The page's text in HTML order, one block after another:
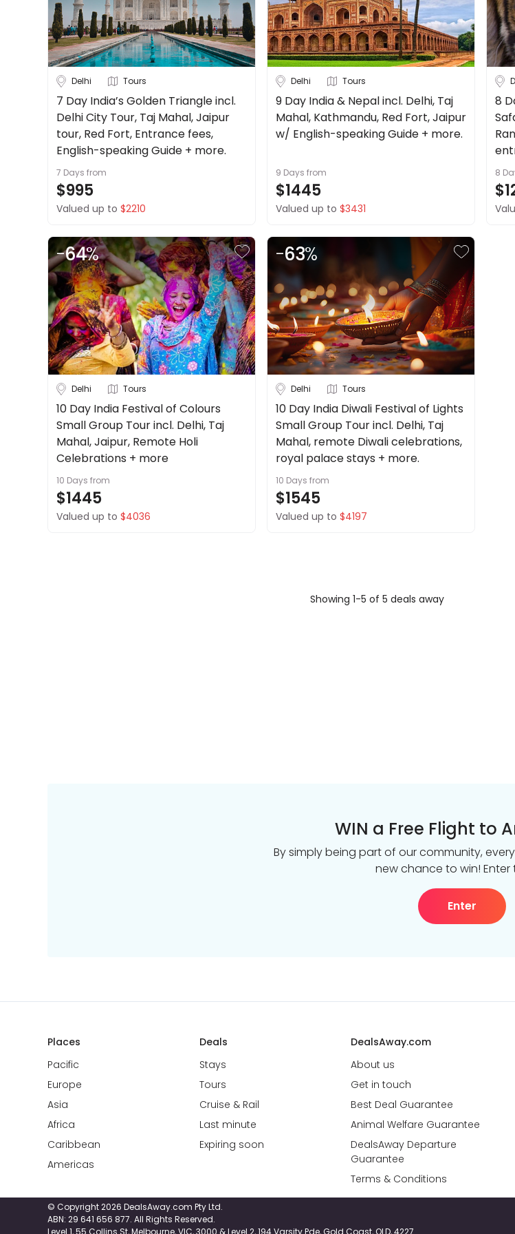
Guarantee
Guarantee
DealsAway
Departure
Conditions
Delhi Tours
7 Day India’s Golden Triangle incl.
Delhi City Tour, Taj Mahal, Jaipur
tour, Red Fort, Entrance fees,
English-speaking Guide + more.
7 Days from
$995
Valued up to $2210
Delhi Tours
9 Day India & Nepal incl. Delhi, Taj
Mahal, Kathmandu, Red Fort, Jaipur
w/ English-speaking Guide + more.
9 Days from
$1445
Valued up to $3431
8
8
-64%
Delhi Tours
10 Day India Festival of Colours
Small Group Tour incl. Delhi, Taj
Mahal, Jaipur, Remote Holi
Celebrations + more
10 Days from
$1445
Valued up to $4036
-63%
Delhi Tours
10 Day India Diwali Festival of Lights
Small Group Tour incl. Delhi, Taj
Mahal, remote Diwali celebrations,
royal palace stays + more.
10 Days from
$1545
Valued up to $4197
Showing 1-5 of 5 deals away
Cruise & Rail
Travel Date
Max
WIN a Free Flight to
By simply being part of our community,
new chance to win! Enter
Enter
Places
Pacific
Europe
Asia
Africa
Caribbean
Americas
Deals
Stays
Tours
Cruise & Rail
Last minute
Expiring soon
DealsAway.com
About us
Get in touch
Best Deal Guarantee
Animal Welfare Guarantee
DealsAway Departure
Guarantee
Terms & Conditions
© Copyright 2026 DealsAway.com Pty Ltd.
ABN: 29 641 656 877. All Rights Reserved.
Level 1, 55 Collins St, Melbourne, VIC, 3000 & Level 2, 194 Varsity Pde, Gold Coast, QLD, 4227